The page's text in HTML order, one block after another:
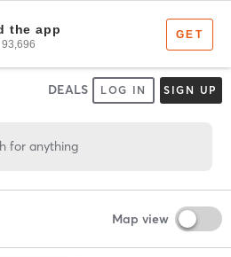
DEALS LOG IN SIGN UP
for anything
Map view